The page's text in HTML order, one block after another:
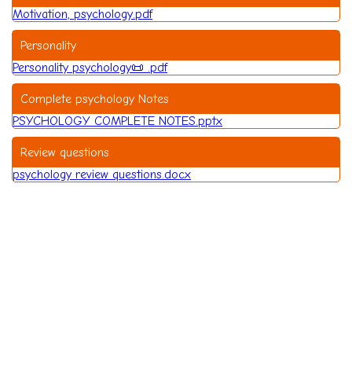
Motivation, psychology.pdf
Personality
Personality psychology📜 .pdf
Complete psychology Notes
PSYCHOLOGY COMPLETE NOTES.pptx
Review questions
psychology review questions.docx